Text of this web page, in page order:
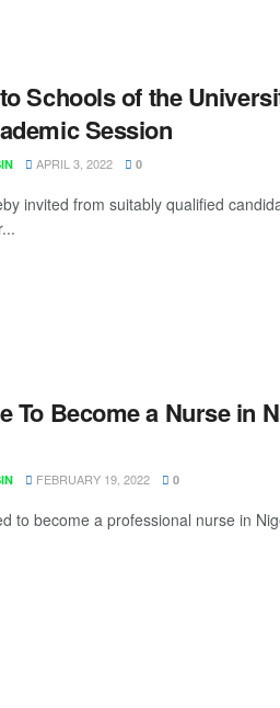
Schools of the
Session
APRIL 3, 2022 0
invited from suitably qualified
To Become a Nurse in
FEBRUARY 19, 2022 0
to become a professional nurse in